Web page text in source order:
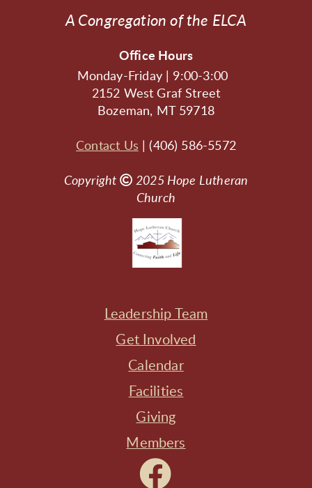
A Congregation of the ELCA
Office Hours
Monday-Friday | 9:00-3:00
2152 West Graf Street
Bozeman, MT 59718
Contact Us | (406) 586-5572
Copyright Copyright
2025 Hope Lutheran
Church
Leadership Team
Get Involved
Calendar
Facilities
Giving
Members
Facebook